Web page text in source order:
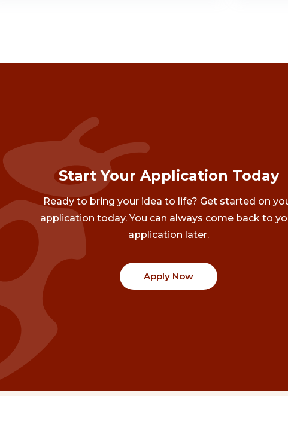
Start Your Application Today
Ready to bring your idea to life? Get started on
application today. You can always come back to
application later.
Apply Now